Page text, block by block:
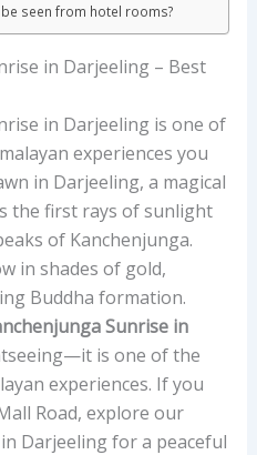
be seen from hotel rooms?
in Darjeeling – Best
in Darjeeling is one of
experiences you
in Darjeeling, a magical
the first rays of sunlight
of Kanchenjunga.
in shades of gold,
Buddha formation.
Sunrise in
is one of the
experiences. If you
Road, explore our
Darjeeling for a peaceful